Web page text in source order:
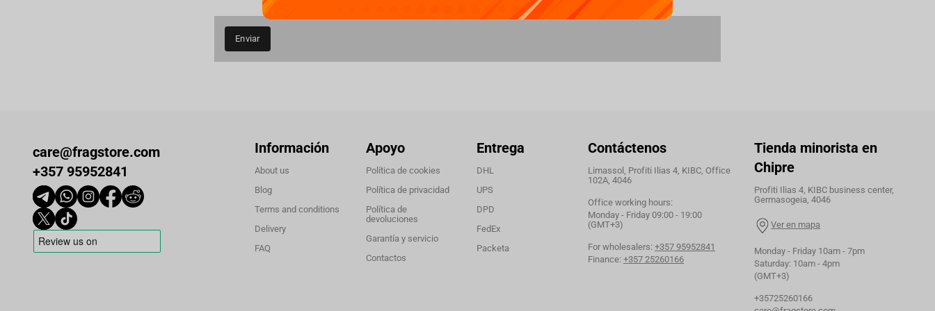
Enviar
care@fragstore.com
+357 95952841
Información
About us
Blog
Terms and conditions
Delivery
FAQ
Apoyo
Política de cookies
Política de privacidad
Política de
devoluciones
Garantía y servicio
Contactos
Entrega
DHL
UPS
DPD
FedEx
Packeta
Contáctenos
Limassol, Profiti Ilias 4, KIBC, Office
102A, 4046
Office working hours:
Monday - Friday 09:00 - 19:00
(GMT+3)
For wholesalers: +357 95952841
Finance: +357 25260166
Tienda minorista en
Chipre
Profiti Ilias 4, KIBC business center,
Germasogeia, 4046
Ver en mapa
Monday - Friday 10am - 7pm
Saturday: 10am - 4pm
(GMT+3)
+35725260166